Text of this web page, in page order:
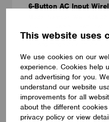
This website uses
We use cookies on our
experience. Cookies help
and advertising for you.
understand our website
improvements for all
about the different
privacy policy or view
6-Button AC Input
• 6-button multi-function
• Fits standard 1-gang U.S.
NEW